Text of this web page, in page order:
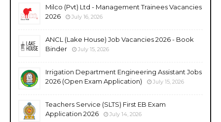
Milco (Pvt) Ltd - Management Trainees Vacancies
2026
July 16, 2026
ANCL (Lake House) Job Vacancies 2026 - Book
Binder
July 15, 2026
Irrigation Department Engineering Assistant Jobs
2026 (Open Exam Application)
July 15, 2026
Teachers Service (SLTS) First EB Exam
Application 2026
July 14, 2026